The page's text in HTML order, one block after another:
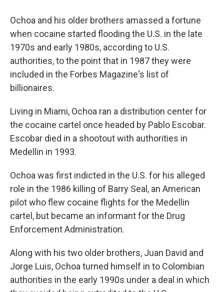
Ochoa and his older brothers amassed a fortune
when cocaine started flooding the U.S. in the late
1970s and early 1980s, according to U.S.
authorities, to the point that in 1987 they were
included in the Forbes Magazine's list of
billionaires.
Living in Miami, Ochoa ran a distribution center for
the cocaine cartel once headed by Pablo Escobar.
Escobar died in a shootout with authorities in
Medellin in 1993.
Ochoa was first indicted in the U.S. for his alleged
role in the 1986 killing of Barry Seal, an American
pilot who flew cocaine flights for the Medellin
cartel, but became an informant for the Drug
Enforcement Administration.
Along with his two older brothers, Juan David and
Jorge Luis, Ochoa turned himself in to Colombian
authorities in the early 1990s under a deal in which